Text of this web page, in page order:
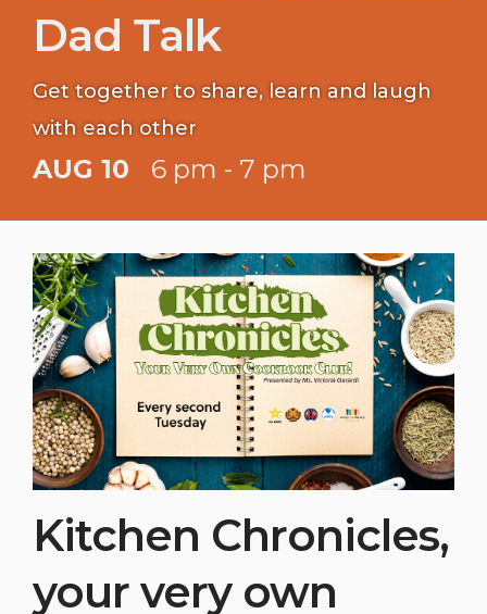
Dad Talk
Get together to share, learn and laugh
with each other
AUG 10 6 pm - 7 pm
Kitchen Chronicles,
your very own